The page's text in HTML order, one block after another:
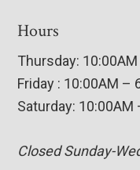
Hours
Thursday:
Friday : 10:00AM –
Saturday: 10:00AM
Closed Sunday-